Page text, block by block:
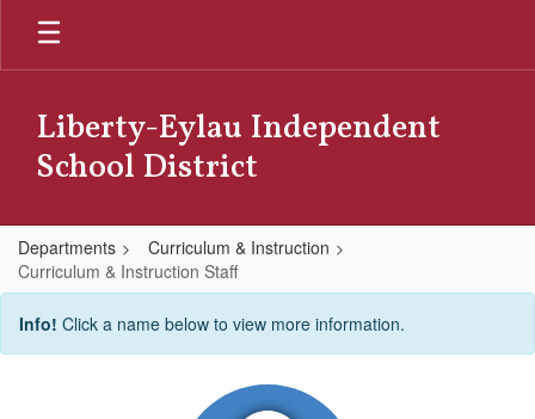
Skip
main
Liberty-Eylau Independent
School District
Departments
Curriculum & Instruction
Curriculum & Instruction Staff
Curriculum
&Info! Click a name below to view more information.